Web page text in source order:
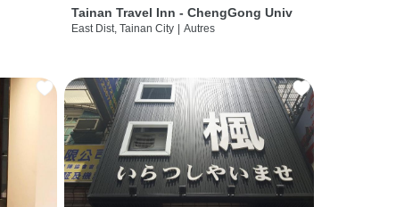
Tainan Travel Inn - ChengGong Univ
East Dist, Tainan City Autres